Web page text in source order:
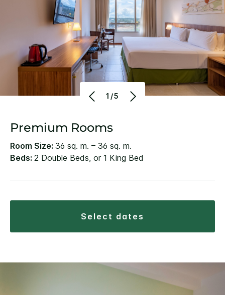
1/5
Premium Rooms
Room Size: 36 sq. m. – 36 sq. m.
Beds: 2 Double Beds, or 1 King Bed
select dates